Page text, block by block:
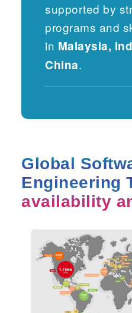
supported by
programs and
in Malaysia,
China.
Global
Engineering
availability